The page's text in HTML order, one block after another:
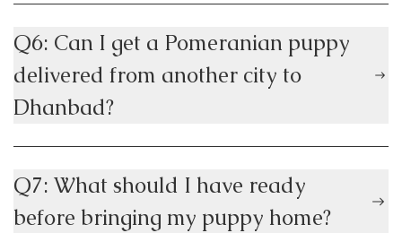
Q6: Can I get a Pomeranian puppy
delivered from another city to
Dhanbad?
Q7: What should I have ready
before bringing my puppy home?